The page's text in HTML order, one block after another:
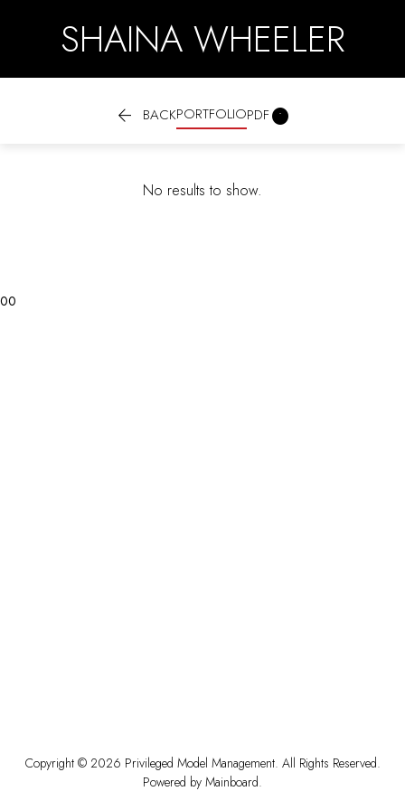
SHAINA WHEELER
 BACKPORTFOLIOPDF
No results to show.
00
Copyright © 2026 Privileged Model Management. All Rights Reserved.
Powered by Mainboard.